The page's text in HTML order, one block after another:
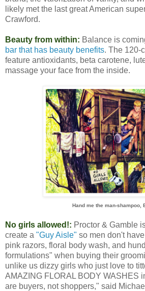
likely met the last great American
Crawford.
Beauty from within: Balance is
bar that has beauty benefits. The 120-
feature antioxidants, beta carotene,
massage your face from the inside.
Hand me the man-shampoo,
No girls allowed!: Proctor & Gamble
create a "Guy Aisle" so men don't
pink razors, floral body wash, and
formulations" when buying their
unlike us dizzy girls who just love to
AMAZING FLORAL BODY WASHES
are buyers, not shoppers," said